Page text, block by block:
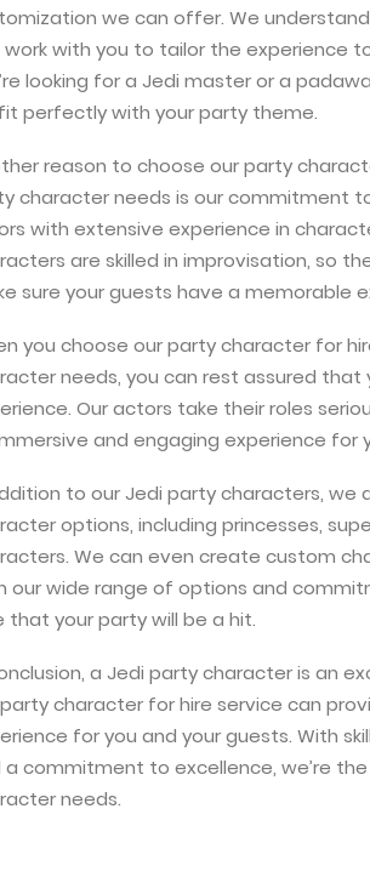
we can offer. We
work with you to tailor the experience
looking for a Jedi master or a
perfectly with your party theme.
reason to choose our party
character needs is our commitment
with extensive experience in
are skilled in improvisation, so
sure your guests have a memorable
you choose our party character for
needs, you can rest assured that
Our actors take their roles
and engaging experience for
to our Jedi party characters,
options, including princesses,
We can even create custom
our wide range of options and
that your party will be a hit.
a Jedi party character is an
character for hire service can
for you and your guests. With
a commitment to excellence, we’re
needs.